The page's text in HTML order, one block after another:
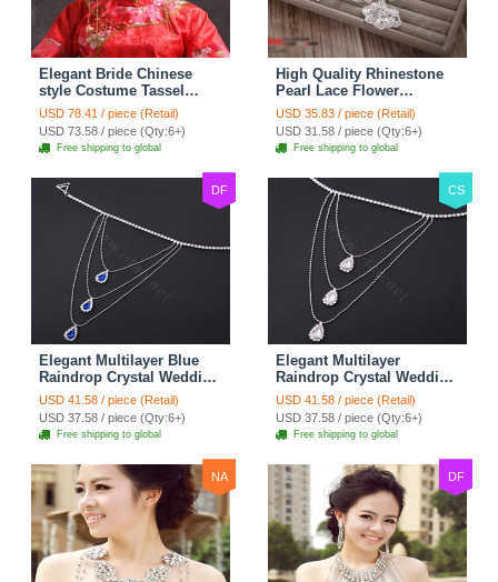
Elegant Bride Chinese
style Costume Tassel
Phoenix Coronet
Cheongsam Wedding
jewelry Bridal Hair
Accessories
USD 78.41 / piece (Retail)
USD 73.58 / piece (Qty:6+)
Free shipping to global
High Quality Rhinestone
Pearl Lace Flower
Hairwear Wedding Bride
Headband Bridal Hair
Accessories
USD 35.83 / piece (Retail)
USD 31.58 / piece (Qty:6+)
Free shipping to global
DF
Elegant Multilayer Blue
Raindrop Crystal Wedding
Bridal Shoulder Chain
Strap Shawl Necklace
jewelry
USD 41.58 / piece (Retail)
USD 37.58 / piece (Qty:6+)
Free shipping to global
CS
Elegant Multilayer
Raindrop Crystal Wedding
Bridal Shoulder Chain
Strap Shawl Necklace
jewelry
USD 41.58 / piece (Retail)
USD 37.58 / piece (Qty:6+)
Free shipping to global
NA DF